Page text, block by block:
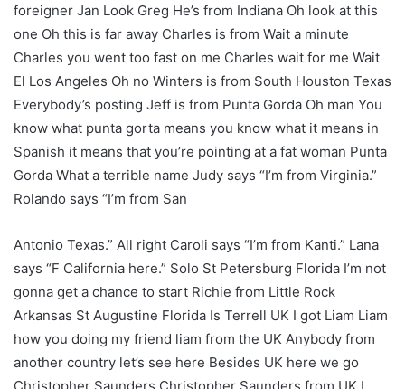
foreigner Jan Look Greg He’s from Indiana Oh look at this
one Oh this is far away Charles is from Wait a minute
Charles you went too fast on me Charles wait for me Wait
El Los Angeles Oh no Winters is from South Houston Texas
Everybody’s posting Jeff is from Punta Gorda Oh man You
know what punta gorta means you know what it means in
Spanish it means that you’re pointing at a fat woman Punta
Gorda What a terrible name Judy says “I’m from Virginia.”
Rolando says “I’m from San
Antonio Texas.” All right Caroli says “I’m from Kanti.” Lana
says “F California here.” Solo St Petersburg Florida I’m not
gonna get a chance to start Richie from Little Rock
Arkansas St Augustine Florida Is Terrell UK I got Liam Liam
how you doing my friend liam from the UK Anybody from
another country let’s see here Besides UK here we go
Christopher Saunders Christopher Saunders from UK I